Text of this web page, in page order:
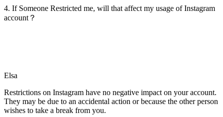
4. If Someone Restricted me, will that affect my usage of Instagram
account？
Elsa
Restrictions on Instagram have no negative impact on your account.
They may be due to an accidental action or because the other person
wishes to take a break from you.